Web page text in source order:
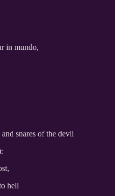
in mundo,
snares of the devil
hell